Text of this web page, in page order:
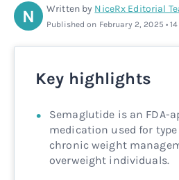
B12 Injection
MIC + B12 Injection Rx
Blog
N Written by NiceRx Editorial
Published on February 2, 2025 • 14
Key highlights
Semaglutide is an FDA-
medication used for
chronic weight
overweight individuals.